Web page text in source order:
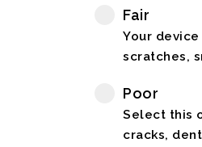
Fair
Your
scratches,
Poor
Select this
cracks,